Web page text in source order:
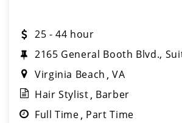
25 - 44 hour
2165 General Booth Blvd.,
Virginia Beach
VA
Hair Stylist Barber
Full Time Part Time